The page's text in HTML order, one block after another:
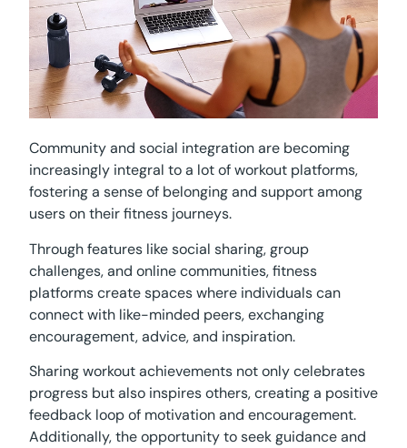
Community and social integration are becoming
increasingly integral to a lot of workout platforms,
fostering a sense of belonging and support among
users on their fitness journeys.
Through features like social sharing, group
challenges, and online communities, fitness
platforms create spaces where individuals can
connect with like-minded peers, exchanging
encouragement, advice, and inspiration.
Sharing workout achievements not only celebrates
progress but also inspires others, creating a positive
feedback loop of motivation and encouragement.
Additionally, the opportunity to seek guidance and